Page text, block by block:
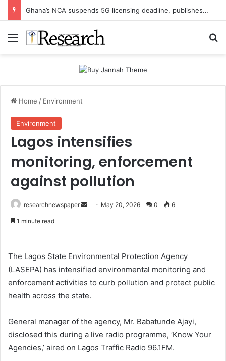
Ghana’s NCA suspends 5G licensing deadline, publishes amendments
Menu
Home / Environment
Environment
Lagos intensifies
monitoring, enforcement
against pollution
researchnewspaper
Send May 20, 2026 0 6
1 minute read
The Lagos State Environmental Protection Agency
(LASEPA) has intensified environmental monitoring and
enforcement activities to curb pollution and protect public
health across the state.
General manager of the agency, Mr. Babatunde Ajayi,
disclosed this during a live radio programme, ‘Know Your
Agencies,’ aired on Lagos Traffic Radio 96.1FM.